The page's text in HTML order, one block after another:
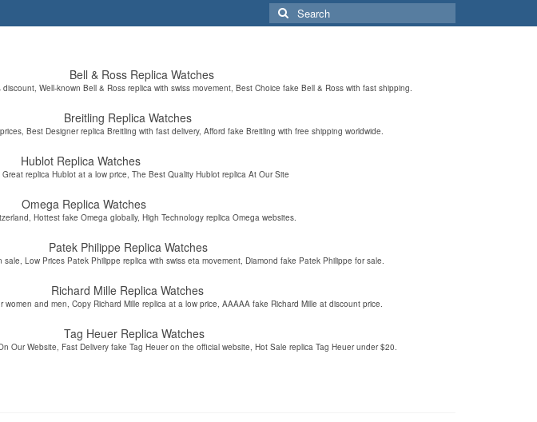
Search
for:
Bell & Ross Replica Watches
Well-known Bell & Ross replica with swiss movement, Best Choice fake Bell & Ross with fast shipping.
Breitling Replica Watches
Best Designer replica Breitling with fast delivery, Afford fake Breitling with free shipping worldwide.
Hublot Replica Watches
replica Hublot at a low price, The Best Quality Hublot replica At Our Site
Omega Replica Watches
Hottest fake Omega globally, High Technology replica Omega websites.
Patek Philippe Replica Watches
Low Prices Patek Philippe replica with swiss eta movement, Diamond fake Patek Philippe for sale.
Richard Mille Replica Watches
women and men, Copy Richard Mille replica at a low price, AAAAA fake Richard Mille at discount price.
Tag Heuer Replica Watches
Our Website, Fast Delivery fake Tag Heuer on the official website, Hot Sale replica Tag Heuer under $20.